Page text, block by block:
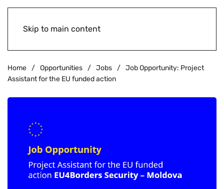
Skip to main content
Home Opportunities Jobs
Job Opportunity: Project
Assistant for the EU funded action